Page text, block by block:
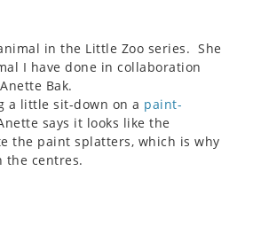
in the Little Zoo series. She
I have done in collaboration
Bak.
a little sit-down on a paint-
says it looks like the
the paint splatters, which is why
the centres.